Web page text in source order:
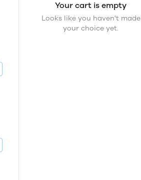
Your cart is empty
Looks like you haven't made
your choice yet.